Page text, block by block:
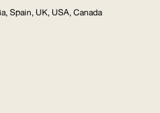
Spain, UK, USA, Canada